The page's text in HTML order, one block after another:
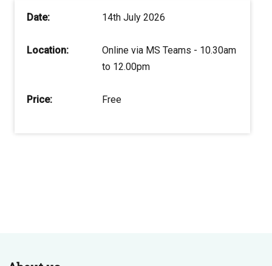
Date: 14th July 2026
Location:
Online via MS Teams - 10.30am
to 12.00pm
Price: Free